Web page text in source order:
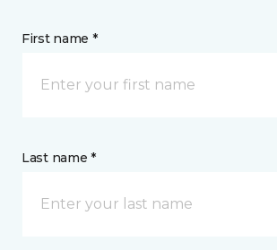
First name *
Last name *